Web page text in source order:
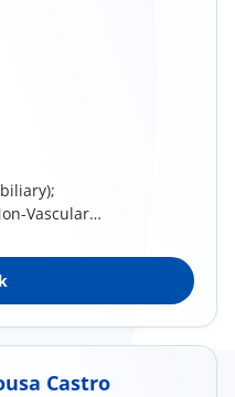
Vascular
Castro